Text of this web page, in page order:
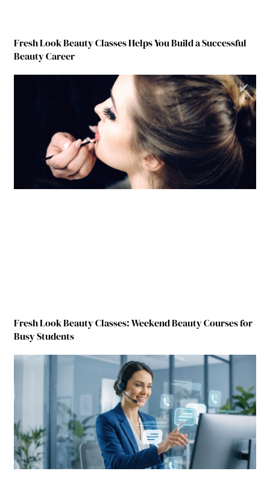
Fresh Look Beauty Classes Helps You Build a Successful
Beauty Career
Fresh Look Beauty Classes: Weekend Beauty Courses for
Busy Students